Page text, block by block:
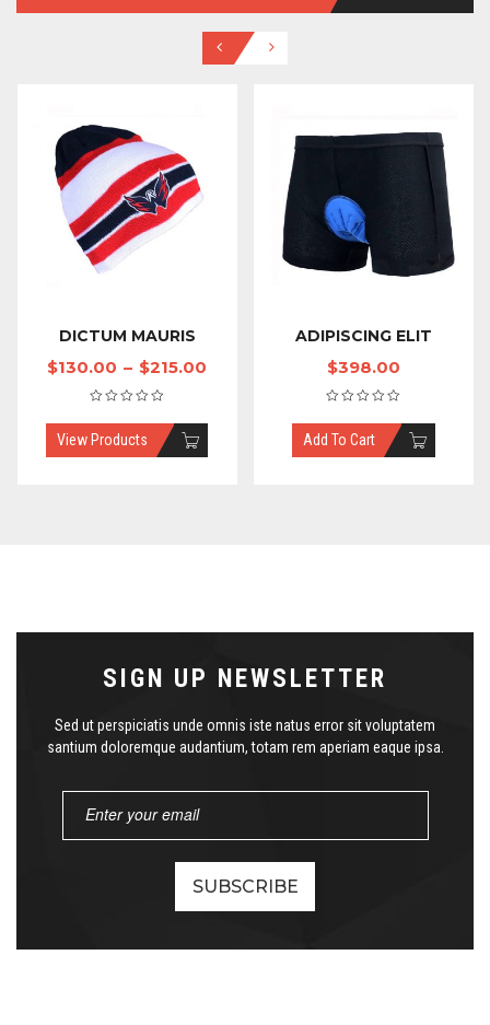
DICTUM MAURIS
$130.00 – $215.00
View Products
ADIPISCING ELIT
$398.00
Add To Cart
SIGN UP NEWSLETTER
Sed ut perspiciatis unde omnis iste natus error sit voluptatem
santium doloremque audantium, totam rem aperiam eaque ipsa.